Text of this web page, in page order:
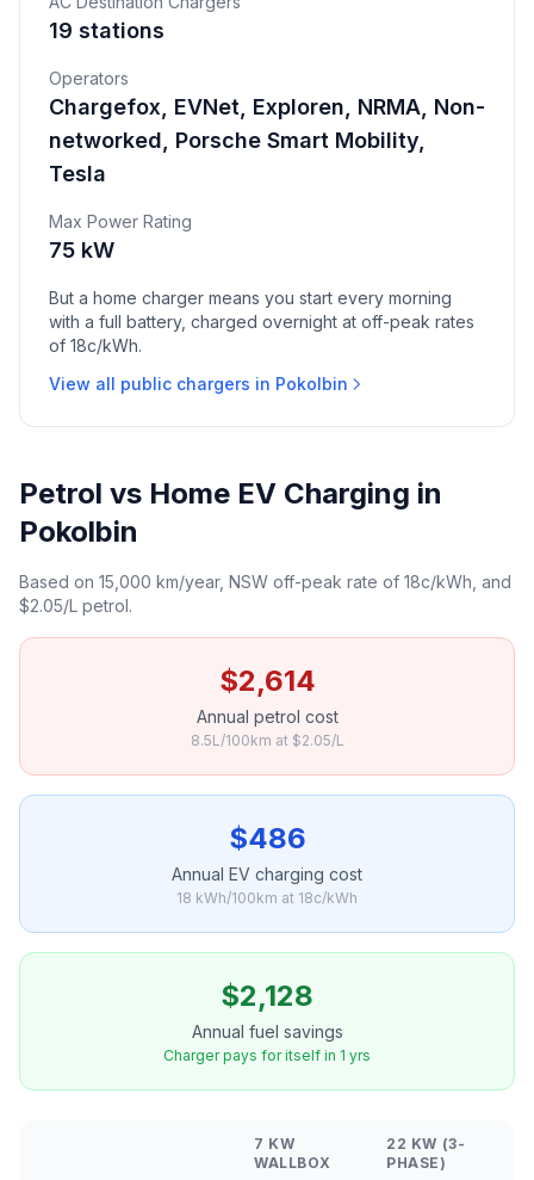
19 stations
Operators
Chargefox, EVNet, Exploren, NRMA, Non-
networked, Porsche Smart Mobility,
Tesla
Max Power Rating
75 kW
But a home charger means you start every morning
with a full battery, charged overnight at off-peak rates
of 18c/kWh.
View all public chargers in Pokolbin
Petrol vs Home EV Charging in
Pokolbin
Based on 15,000 km/year, NSW off-peak rate of 18c/kWh, and
$2.05/L petrol.
$2,614
Annual petrol cost
8.5L/100km at $2.05/L
$486
Annual EV charging cost
18 kWh/100km at 18c/kWh
$2,128
Annual fuel savings
Charger pays for itself in 1 yrs
7 KW
WALLBOX
22 KW (3-
PHASE)